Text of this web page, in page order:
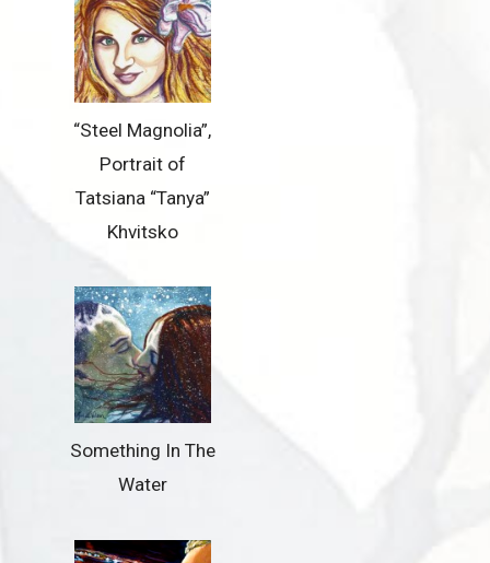
“Steel Magnolia”,
Portrait of
Tatsiana “Tanya”
Khvitsko
Something In The
Water